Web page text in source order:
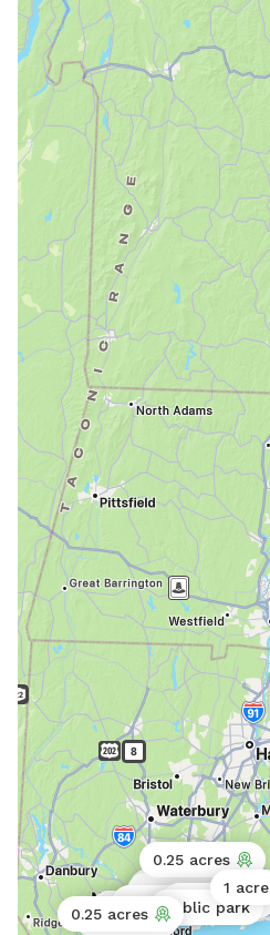
Public park
Public park
Public park
0.25 acres
Public parkPublic park
Public park
0.25 acres
0.25 acres
1 acre